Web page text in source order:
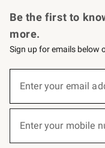
Be the first to
more.
Sign up for emails below
below
Enter your email
Enter your mobile